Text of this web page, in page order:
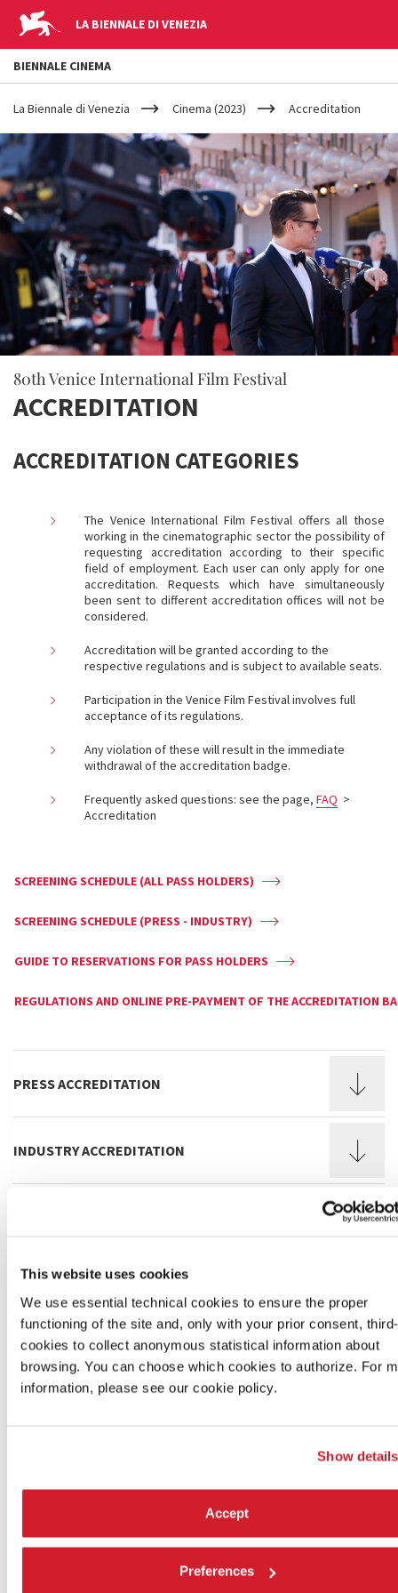
This website uses cookies
We use essential technical cookies to ensure the proper
functioning of the site and, only with your prior consent,
cookies to collect anonymous statistical information about
browsing. You can choose which cookies to authorize. For
information, please see our cookie policy.
Show details
Accept
Preferences
LA BIENNALE DI VENEZIA
YOUR
ARE
HERE
La Biennale di Venezia Cinema (2023) Accreditation
80th Venice International Film Festival
ACCREDITATION
ACCREDITATION CATEGORIES
The Venice International Film Festival offers all those
working in the cinematographic sector the possibility of
requesting accreditation according to their specific
field of employment. Each user can only apply for one
accreditation. Requests which have simultaneously
been sent to different accreditation offices will not be
considered.
Accreditation will be granted according to the
respective regulations and is subject to available seats.
Participation in the Venice Film Festival involves full
acceptance of its regulations.
Any violation of these will result in the immediate
withdrawal of the accreditation badge.
Frequently asked questions: see the page, FAQ >
Accreditation
SCREENING SCHEDULE (ALL PASS HOLDERS)
SCREENING SCHEDULE (PRESS - INDUSTRY)
GUIDE TO RESERVATIONS FOR PASS HOLDERS
REGULATIONS AND ONLINE PRE-PAYMENT OF THE ACCREDITATION
PRESS ACCREDITATION
INDUSTRY ACCREDITATION
CINEMA ACCREDITATION
CINEMA ACCREDITATION FOR STUDENTS
BIENNALE CINEMA